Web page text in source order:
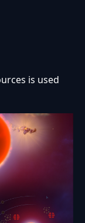
is used